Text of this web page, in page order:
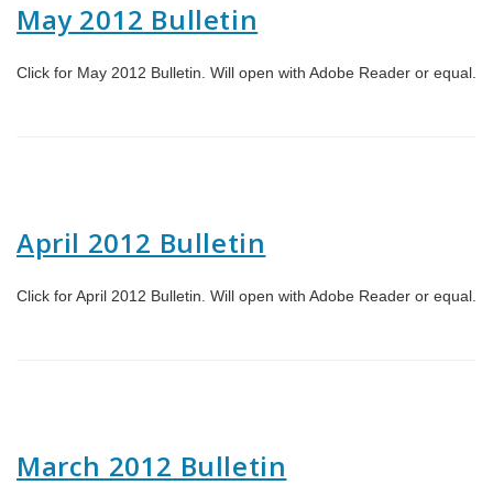
May 2012 Bulletin
Click for May 2012 Bulletin. Will open with Adobe Reader or equal.
April 2012 Bulletin
Click for April 2012 Bulletin. Will open with Adobe Reader or equal.
March 2012 Bulletin